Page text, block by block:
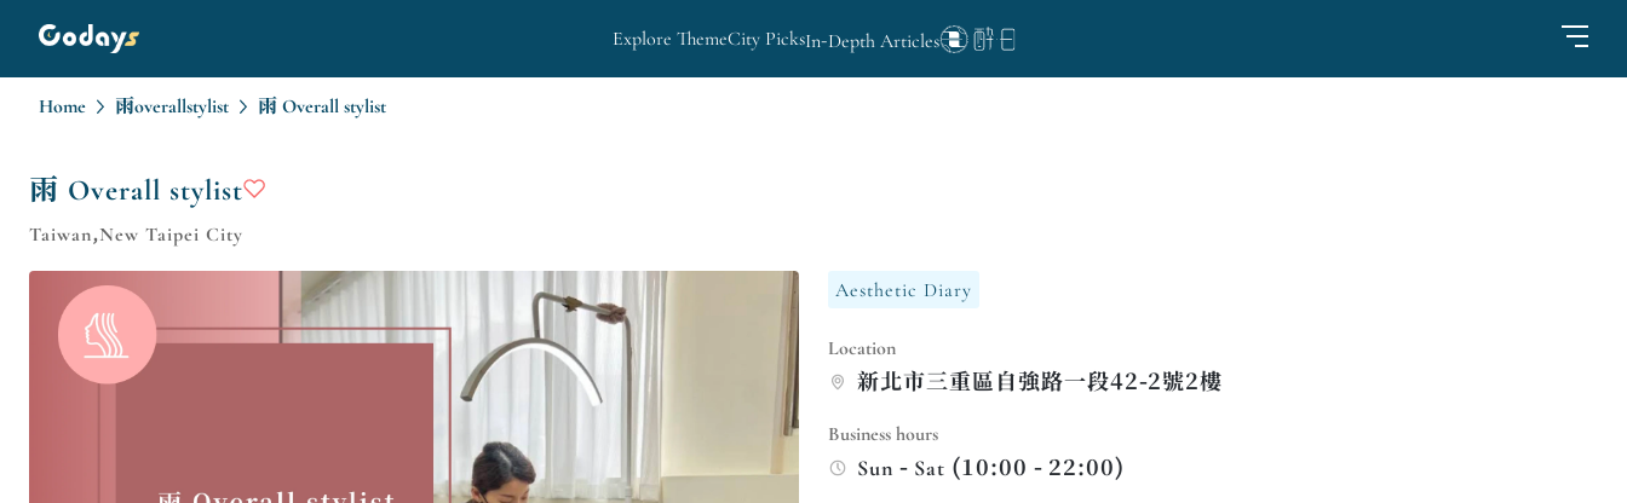
Explore ThemeCity PicksIn-Depth Articles
Home 雨overallstylist 雨 Overall stylist
雨 Overall stylist
Taiwan,New Taipei City
Aesthetic Diary
Location
新北市三重區自強路一段42-2號2樓
Business hours
Sun - Sat (10:00 - 22:00)